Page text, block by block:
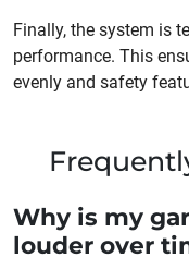
Finally, the system is
performance. This
evenly and safety
Why is my
louder over